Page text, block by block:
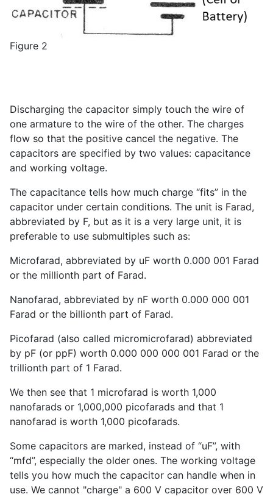
Figure 2
Discharging the capacitor simply touch the wire of
one armature to the wire of the other. The charges
flow so that the positive cancel the negative. The
capacitors are specified by two values: capacitance
and working voltage.
The capacitance tells how much charge “fits” in the
capacitor under certain conditions. The unit is Farad,
abbreviated by F, but as it is a very large unit, it is
preferable to use submultiples such as:
Microfarad, abbreviated by uF worth 0.000 001 Farad
or the millionth part of Farad.
Nanofarad, abbreviated by nF worth 0.000 000 001
Farad or the billionth part of Farad.
Picofarad (also called micromicrofarad) abbreviated
by pF (or ppF) worth 0.000 000 000 001 Farad or the
trillionth part of 1 Farad.
We then see that 1 microfarad is worth 1,000
nanofarads or 1,000,000 picofarads and that 1
nanofarad is worth 1,000 picofarads.
Some capacitors are marked, instead of “uF”, with
“mfd”, especially the older ones. The working voltage
tells you how much the capacitor can handle when in
use. We cannot "charge" a 600 V capacitor over 600 V